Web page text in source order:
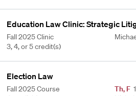
Education Law Clinic: Strategic
Fall 2025 Clinic
3, 4, or 5 credit(s)
Election Law
Fall 2025 Course
Th, F